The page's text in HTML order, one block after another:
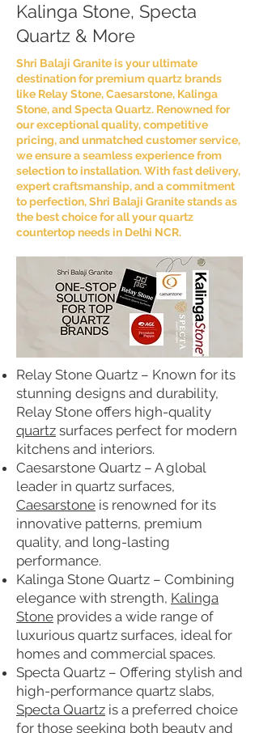
Kalinga Stone, Specta
Quartz & More
Shri Balaji Granite is your ultimate
destination for premium quartz brands
like Relay Stone, Caesarstone, Kalinga
Stone, and Specta Quartz. Renowned for
our exceptional quality, competitive
pricing, and unmatched customer service,
we ensure a seamless experience from
selection to installation. With fast delivery,
expert craftsmanship, and a commitment
to perfection, Shri Balaji Granite stands as
the best choice for all your quartz
countertop needs in Delhi NCR.
Relay Stone Quartz – Known for its
stunning designs and durability,
Relay Stone offers high-quality
quartz surfaces perfect for modern
kitchens and interiors.
Caesarstone Quartz – A global
leader in quartz surfaces,
Caesarstone is renowned for its
innovative patterns, premium
quality, and long-lasting
performance.
Kalinga Stone Quartz – Combining
elegance with strength, Kalinga
Stone provides a wide range of
luxurious quartz surfaces, ideal for
homes and commercial spaces.
Specta Quartz – Offering stylish and
high-performance quartz slabs,
Specta Quartz is a preferred choice
for those seeking both beauty and